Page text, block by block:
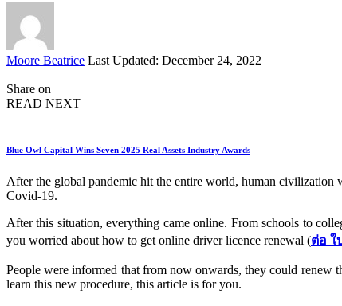
Posted
Moore Beatrice Last Updated: December 24, 2022
Share on
READ NEXT
Blue Owl Capital Wins Seven 2025 Real Assets Industry Awards
After the global pandemic hit the entire world, human civilization
Covid-19.
After this situation, everything came online. From schools to
you worried about how to get online driver licence renewal (ต่อ ใ
People were informed that from now onwards, they could
learn this new procedure, this article is for you.